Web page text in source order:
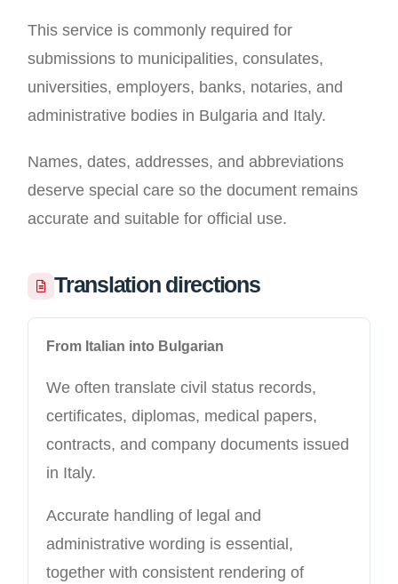
This service is commonly required for
submissions to municipalities, consulates,
universities, employers, banks, notaries, and
administrative bodies in Bulgaria and Italy.
Names, dates, addresses, and abbreviations
deserve special care so the document remains
accurate and suitable for official use.
Translation directions
From Italian into Bulgarian
We often translate civil status records,
certificates, diplomas, medical papers,
contracts, and company documents issued
in Italy.
Accurate handling of legal and
administrative wording is essential,
together with consistent rendering of